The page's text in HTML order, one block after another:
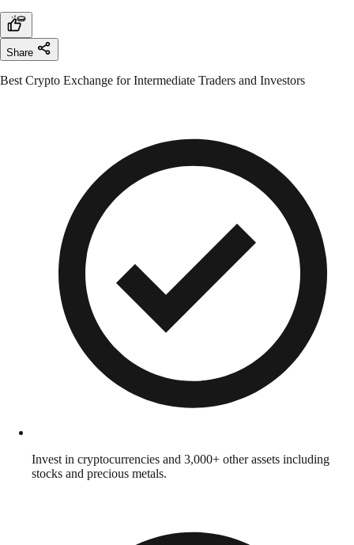
Share
Best Crypto Exchange for Intermediate Traders and Investors
Invest in cryptocurrencies and 3,000+ other assets including
stocks and precious metals.